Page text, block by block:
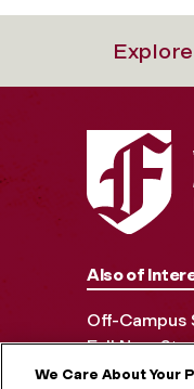
Also of
Off-Campus
Fall New
We Care About Your